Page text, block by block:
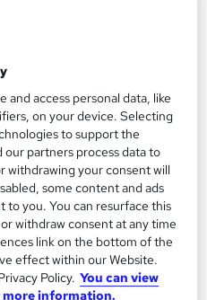
basket
and access personal data, like
on your device. Selecting
to support the
our partners process data to
withdrawing your consent will
some content and ads
to you. You can resurface this
withdraw consent at any time
link on the bottom of the
effect within our Website.
Policy. You can view
information.